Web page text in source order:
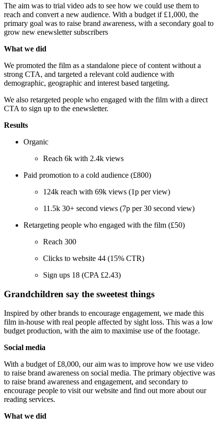
The aim was to trial video ads to see how we could use them to
reach and convert a new audience. With a budget if £1,000, the
primary goal was to raise brand awareness, with a secondary goal to
grow new enewsletter subscribers
What we did
We promoted the film as a standalone piece of content without a
strong CTA, and targeted a relevant cold audience with
demographic, geographic and interest based targeting.
We also retargeted people who engaged with the film with a direct
CTA to sign up to the enewsletter.
Results
Organic
Reach 6k with 2.4k views
Paid promotion to a cold audience (£800)
124k reach with 69k views (1p per view)
11.5k 30+ second views (7p per 30 second view)
Retargeting people who engaged with the film (£50)
Reach 300
Clicks to website 44 (15% CTR)
Sign ups 18 (CPA £2.43)
Grandchildren say the sweetest things
Inspired by other brands to encourage engagement, we made this
film in-house with real people affected by sight loss. This was a low
budget production, with the aim to maximise use of the footage.
Social media
With a budget of £8,000, our aim was to improve how we use video
to raise brand awareness on social media. The primary objective was
to raise brand awareness and engagement, and secondary to
encourage people to visit our website and find out more about our
reading services.
What we did